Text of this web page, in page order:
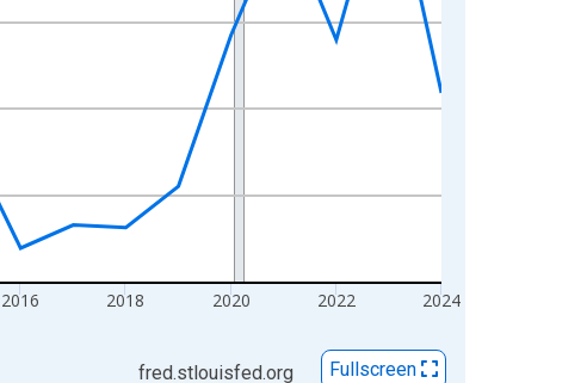
2016 2018 2020 2022 2024
fred.stlouisfed.org Fullscreen